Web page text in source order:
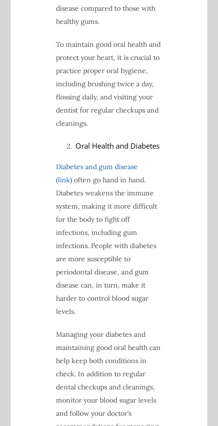
disease compared to those with
healthy gums.
To maintain good oral health and
protect your heart, it is crucial to
practice proper oral hygiene,
including brushing twice a day,
flossing daily, and visiting your
dentist for regular checkups and
cleanings.
Oral Health and Diabetes
Diabetes and gum disease
(link)often go hand in hand.
Diabetes weakens the immune
system, making it more difficult
for the body to fight off
infections, including gum
infections. People with diabetes
are more susceptible to
periodontal disease, and gum
disease can, in turn, make it
harder to control blood sugar
levels.
Managing your diabetes and
maintaining good oral health can
help keep both conditions in
check. In addition to regular
dental checkups and cleanings,
monitor your blood sugar levels
and follow your doctor’s